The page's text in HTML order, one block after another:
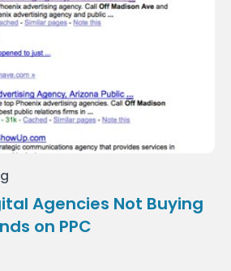
Agencies Not Buying
on PPC